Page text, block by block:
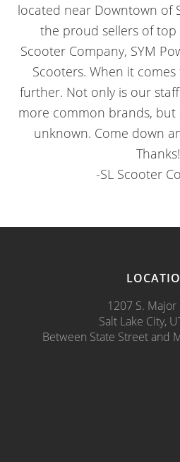
located near Downtown of
the proud sellers of top
Scooter Company, SYM
Scooters. When it
further. Not only is our
more common brands, but
unknown. Come down
Thanks!
-SL Scooter
1207 S. Major
Salt Lake City,
Between State Street and